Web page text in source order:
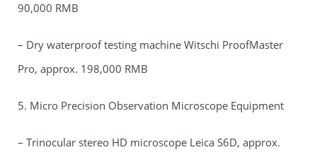
90,000 RMB
– Dry waterproof testing machine Witschi ProofMaster
Pro, approx. 198,000 RMB
5. Micro Precision Observation Microscope Equipment
– Trinocular stereo HD microscope Leica S6D, approx.